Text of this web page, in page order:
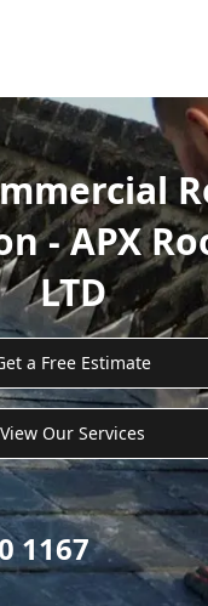
- APX
LTD
a Free Estimate
View Our Services
1167